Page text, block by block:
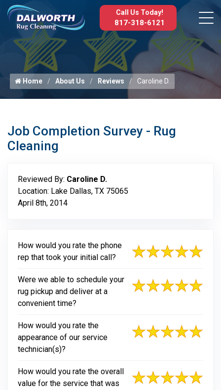
Call Us Today!
817-318-6121
Home About Us Reviews Caroline D.
Job Completion Survey - Rug
Cleaning
Reviewed By: Caroline D.
Location: Lake Dallas, TX 75065
April 8th, 2014
How would you rate the phone
rep that took your initial call?
Were we able to schedule your
rug pickup and deliver at a
convenient time?
How would you rate the
appearance of our service
technician(s)?
How would you rate the overall
value for the service that was